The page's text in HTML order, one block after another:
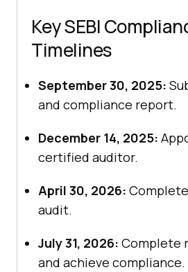
Key SEBI
Timelines
September 30, 2025:
and compliance report.
December 14, 2025:
certified auditor.
April 30, 2026:
audit.
July 31, 2026: Complete
and achieve compliance.